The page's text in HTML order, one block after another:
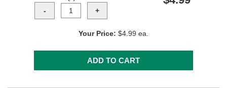
Your Price: $4.99 ea.